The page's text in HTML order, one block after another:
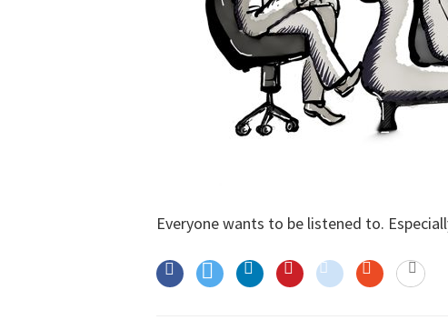
Everyone wants to be listened to.